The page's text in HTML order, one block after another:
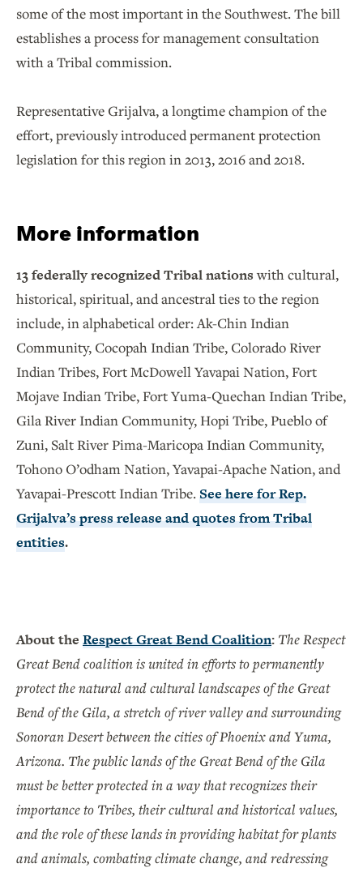
some of the most important in the Southwest. The bill
establishes a process for management consultation
with a Tribal commission.
Representative Grijalva, a longtime champion of the
effort, previously introduced permanent protection
legislation for this region in 2013, 2016 and 2018.
More information
13 federally recognized Tribal nationswith cultural,
historical, spiritual, and ancestral ties to the region
include, in alphabetical order: Ak-Chin Indian
Community, Cocopah Indian Tribe, Colorado River
Indian Tribes, Fort McDowell Yavapai Nation, Fort
Mojave Indian Tribe, Fort Yuma-Quechan Indian Tribe,
Gila River Indian Community, Hopi Tribe, Pueblo of
Zuni, Salt River Pima-Maricopa Indian Community,
Tohono O’odham Nation, Yavapai-Apache Nation, and
Yavapai-Prescott Indian Tribe.See here for Rep.
Grijalva’s press release and quotes from Tribal
entities.
About the Respect Great Bend Coalition: The Respect
Great Bend coalition is united in efforts to permanently
protect the natural and cultural landscapes of the Great
Bend of the Gila, a stretch of river valley and surrounding
Sonoran Desert between the cities of Phoenix and Yuma,
Arizona. The public lands of the Great Bend of the Gila
must be better protected in a way that recognizes their
importance to Tribes, their cultural and historical values,
and the role of these lands in providing habitat for plants
and animals, combating climate change, and redressing